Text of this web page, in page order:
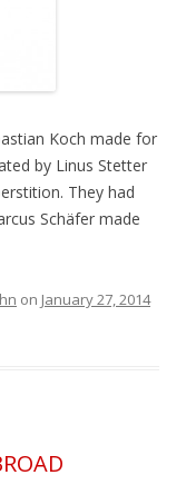
Koch made for
by Linus Stetter
They had
Schäfer made
on January 27, 2014